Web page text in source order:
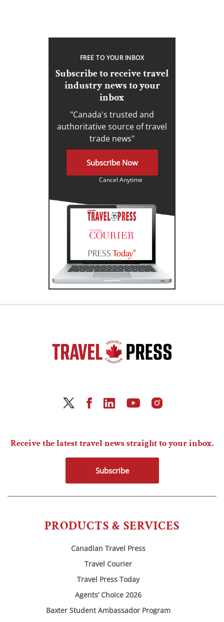
FREE TO YOUR INBOX
Subscribe to receive travel
industry news to your
inbox
"Canada's trusted and
authoritative source of travel
trade news"
Subscribe Now
Cancel Anytime
PRODUCTS & SERVICES
Canadian Travel Press
Travel Courier
Travel Press Today
Agents’ Choice 2026
Baxter Student Ambassador Program
Receive the latest travel news straight to your inbox.
Subscribe